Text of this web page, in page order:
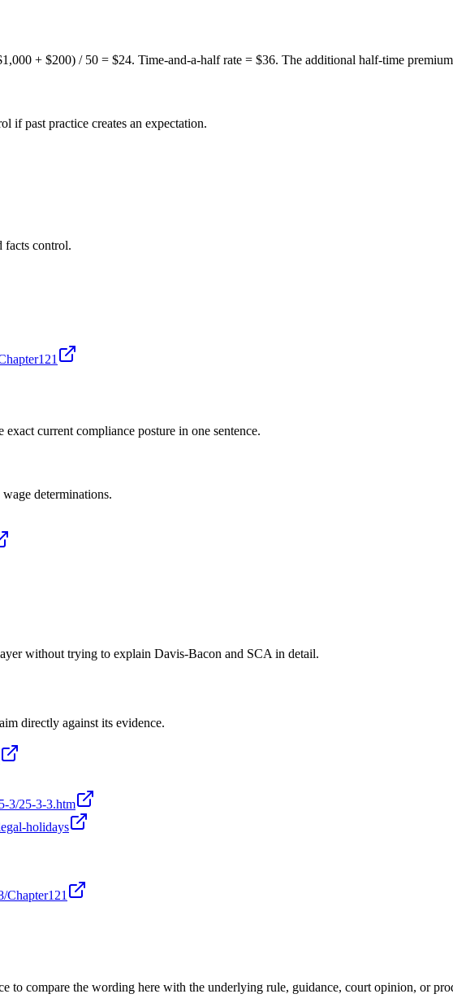
+ $200) / 50 = $24. Time-and-a-half rate = $36. The additional half-time
if past practice creates an expectation.
facts control.
current compliance posture in one sentence.
determinations.
without trying to explain Davis-Bacon and SCA in detail.
directly against its evidence.
3/25-3-3.htm
holidays
Chapter121
to compare the wording here with the underlying rule, guidance, court opinion, or